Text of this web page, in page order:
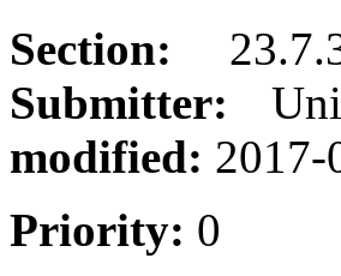
Section:
Submitter:
modified: 2017-
Priority: 0